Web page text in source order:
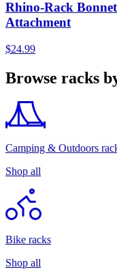
Rhino-Rack
Attachment
$24.99
Browse racks
Camping & Outdoors
Shop all
Bike racks
Shop all